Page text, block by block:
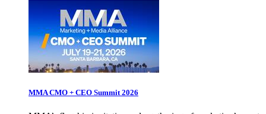
MMA CMO + CEO Summit 2026